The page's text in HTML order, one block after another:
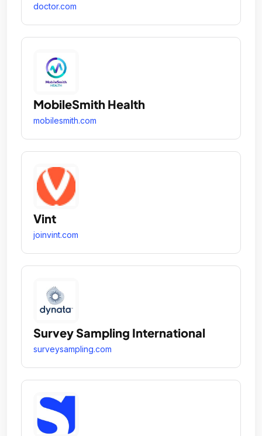
doctor.com
MobileSmith Health
mobilesmith.com
Vint
joinvint.com
Survey Sampling International
surveysampling.com